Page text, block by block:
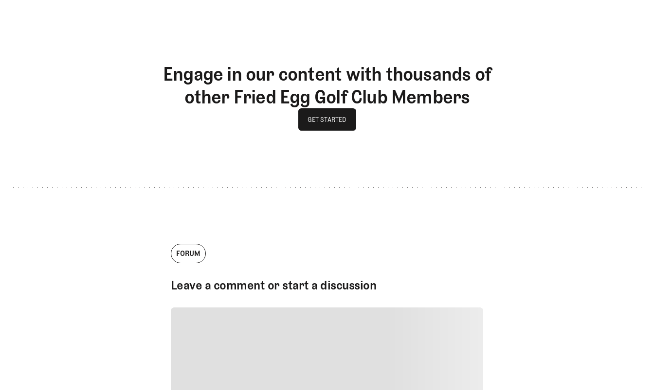
Engage in our content with thousands of
other Fried Egg Golf Club Members
GET STARTED
FORUM
Leave a comment or start a discussion